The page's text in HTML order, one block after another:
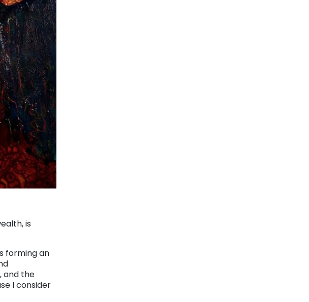
is
forming an
and the
I consider